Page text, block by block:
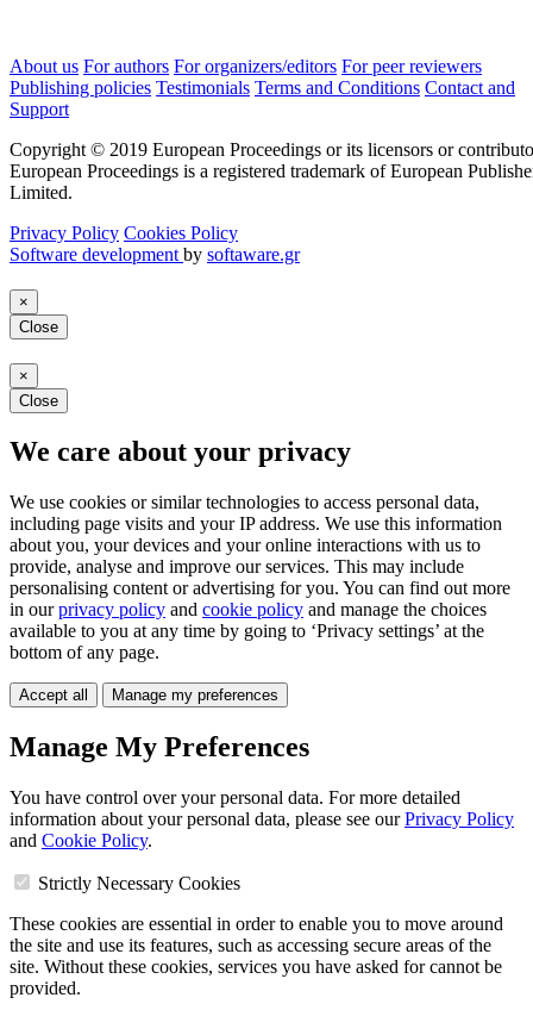
About us For authors For organizers/editors For peer reviewers
Publishing policies Testimonials Terms and Conditions Contact and
Support
Copyright © 2019 European Proceedings or its licensors or
European Proceedings is a registered trademark of European
Limited.
Privacy Policy Cookies Policy
Software development by softaware.gr
×
Close
×
Close
We care about your privacy
We use cookies or similar technologies to access personal data,
including page visits and your IP address. We use this information
about you, your devices and your online interactions with us to
provide, analyse and improve our services. This may include
personalising content or advertising for you. You can find out more
in ourprivacy policy and cookie policy and manage the choices
available to you at any time by going to ‘Privacy settings’ at the
bottom of any page.
Accept all Manage my preferences
Manage My Preferences
You have control over your personal data. For more detailed
information about your personal data, please see ourPrivacy Policy
and Cookie Policy.
Strictly Necessary Cookies
These cookies are essential in order to enable you to move around
the site and use its features, such as accessing secure areas of the
site. Without these cookies, services you have asked for cannot be
provided.